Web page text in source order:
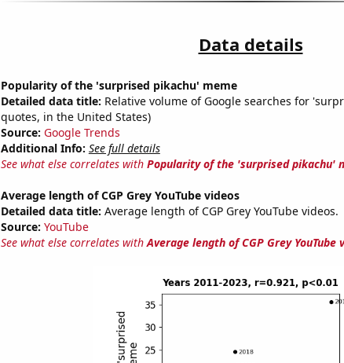
Data details
Popularity of the 'surprised pikachu' meme
Detailed data title: Relative volume of Google searches for
quotes, in the United States)
Source: Google Trends
Additional Info: See full details
See what else correlates with Popularity of the 'surprised pikachu'
Average length of CGP Grey YouTube videos
Detailed data title: Average length of CGP Grey YouTube videos.
Source: YouTube
See what else correlates withAverage length of CGP Grey YouTube